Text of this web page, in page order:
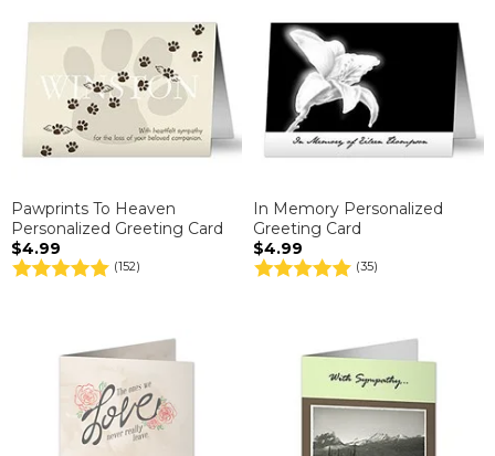
Pawprints To Heaven
Personalized Greeting Card
$4.99
(152)
In Memory Personalized
Greeting Card
$4.99
(35)